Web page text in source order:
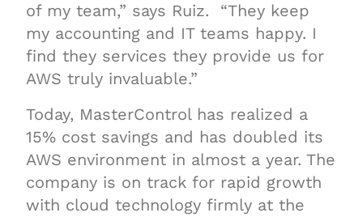
of my team,” says Ruiz. “They keep
my accounting and IT teams happy. I
find they services they provide us for
AWS truly invaluable.”
Today, MasterControl has realized a
15% cost savings and has doubled its
AWS environment in almost a year. The
company is on track for rapid growth
with cloud technology firmly at the